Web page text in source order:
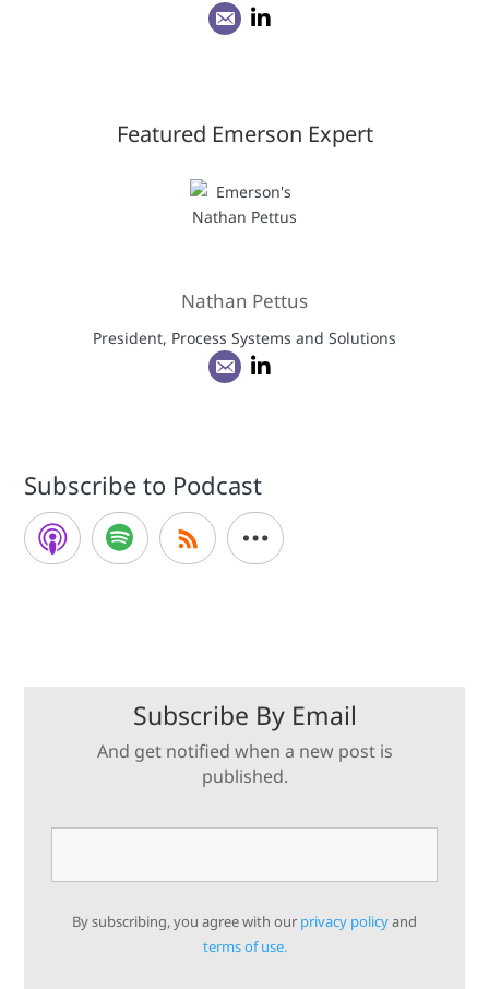
Featured Emerson Expert
Nathan Pettus
President, Process Systems and Solutions
Subscribe to Podcast
Subscribe By Email
And get notified when a new post is
published.
By subscribing, you agree with our privacy policyand
terms of use.